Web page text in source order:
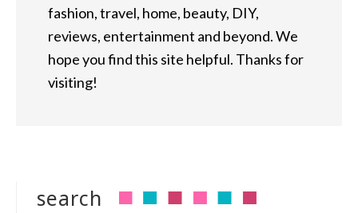
fashion, travel, home, beauty, DIY,
reviews, entertainment and beyond. We
hope you find this site helpful. Thanks for
visiting!
search